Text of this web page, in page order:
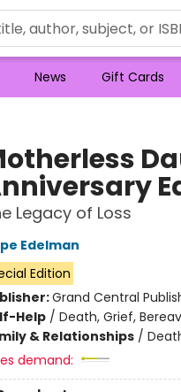
News Gift Cards
Legacy of Loss
Edelman
Edition
Grand Central
Help/ Death, Grief,
& Relationships/
demand: